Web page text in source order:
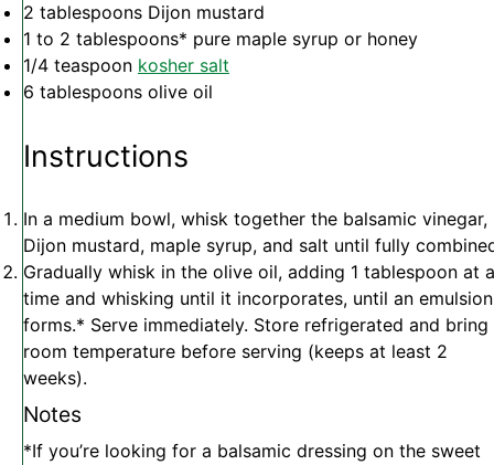
2 tablespoons Dijon mustard
1 to 2 tablespoons* pure maple syrup or honey
1/4 teaspoon kosher salt
6 tablespoons olive oil
Instructions
In a medium bowl, whisk together the balsamic vinegar,
Dijon mustard, maple syrup, and salt until fully
Gradually whisk in the olive oil, adding 1 tablespoon at a
time and whisking until it incorporates, until an emulsion
forms.* Serve immediately. Store refrigerated and
room temperature before serving (keeps at least 2
weeks).
Notes
*If you’re looking for a balsamic dressing on the sweet